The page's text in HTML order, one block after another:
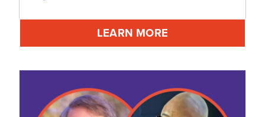
LEARN MORE